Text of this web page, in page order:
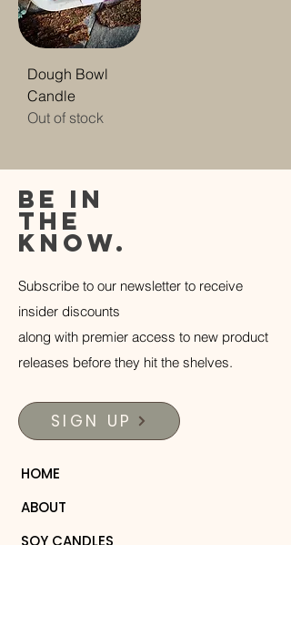
Dough Bowl
Candle
Out of stock
be in
the
know.
Subscribe to our newsletter to receive
insider discounts
along with premier access to new product
releases before they hit the shelves.
SIGN UP
HOME
ABOUT
SOY CANDLES